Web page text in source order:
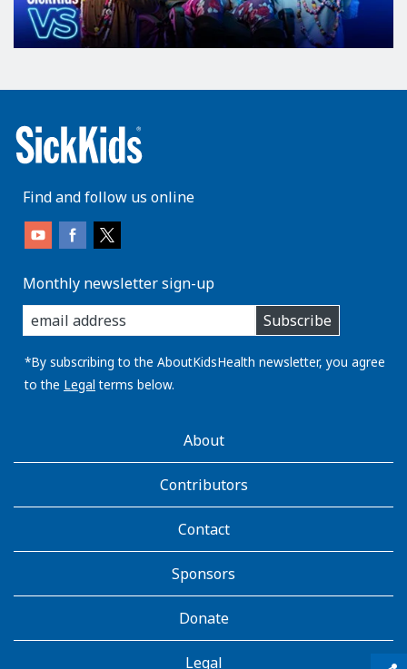
qr_code_scanner
content_copy
Find and follow us online
Monthly newsletter sign-up
enter
you
email
address:
Subscribe
*By subscribing to the AboutKidsHealth newsletter, you agree
to the Legal terms below.
AboutKidsHealthAbout
Contributors
Contact
Sponsors
Donate
Legal